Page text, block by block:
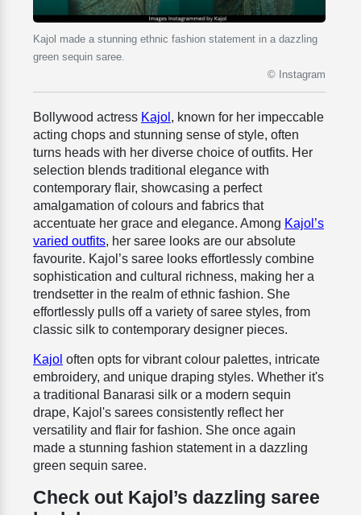
Kajol made a stunning ethnic fashion statement in a dazzling
green sequin saree.
© Instagram
Bollywood actress Kajol , known for her impeccable
acting chops and stunning sense of style, often
turns heads with her diverse choice of outfits. Her
selection blends traditional elegance with
contemporary flair, showcasing a perfect
amalgamation of colours and fabrics that
accentuate her grace and elegance. Among Kajol’s
varied outfits, her saree looks are our absolute
favourite. Kajol’s saree looks effortlessly combine
sophistication and cultural richness, making her a
trendsetter in the realm of ethnic fashion. She
effortlessly pulls off a variety of saree styles, from
classic silk to contemporary designer pieces.
Kajol often opts for vibrant colour palettes, intricate
embroidery, and unique draping styles. Whether it's
a traditional Banarasi silk or a modern sequin
drape, Kajol's sarees consistently reflect her
versatility and flair for fashion. She once again
made a stunning fashion statement in a dazzling
green sequin saree.
Check out Kajol’s dazzling saree